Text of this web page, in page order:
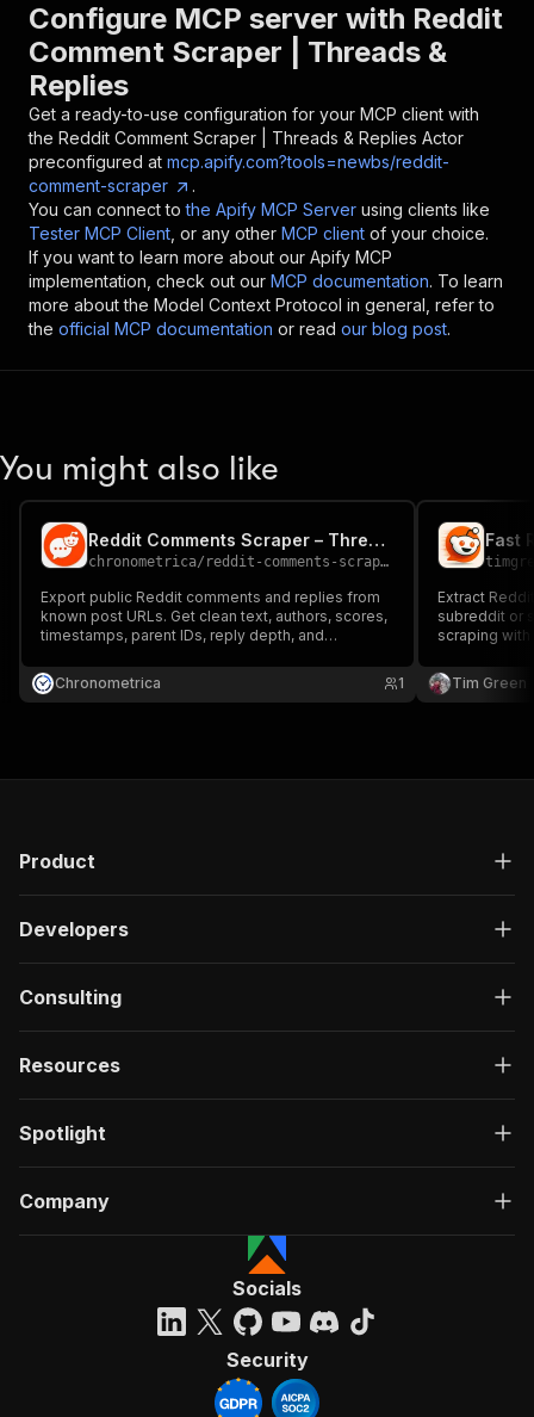
Configure MCP server with Reddit
Comment Scraper | Threads &
Replies
Get a ready-to-use configuration for your MCP client with
the Reddit Comment Scraper | Threads & Replies Actor
preconfigured at mcp.apify.com?tools=newbs/reddit-
comment-scraper
.
You can connect to the Apify MCP Server using clients like
Tester MCP Client , or any other MCP client of your choice.
If you want to learn more about our Apify MCP
implementation, check out our MCP documentation. To learn
more about the Model Context Protocol in general, refer to
the official MCP documentation or read our blog post.
You might also like
Reddit Comments Scraper – Threads & Replies
chronometrica/ reddit-comments-scraper
Export public Reddit comments and replies from
known post URLs. Get clean text, authors, scores,
timestamps, parent IDs, reply depth, and
Reddit login or API key.
Chronometrica 1
Fast
Extract
subreddit or
scraping
threads.
Tim Green
Product
Developers
Consulting
Resources
Spotlight
Company
Socials
Security